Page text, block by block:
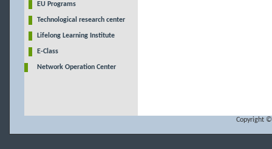
EU Programs
Technological research center
Lifelong Learning Institute
E-Class
Network Operation Center
Copyright ©